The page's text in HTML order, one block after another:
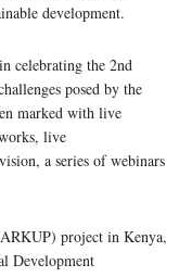
development.
celebrating the 2nd
posed by the
marked with live
live
a series of webinars
project in Kenya,
Development